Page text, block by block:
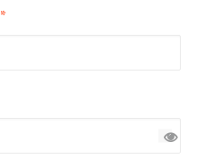
*Required